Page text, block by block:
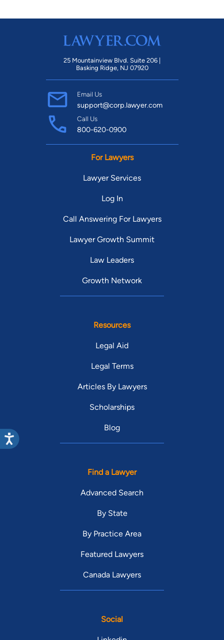
25 Mountainview Blvd. Suite 206 |
Basking Ridge, NJ 07920
Email Us
support@corp.lawyer.com
Call Us
800-620-0900
For Lawyers
Lawyer Services
Log In
Call Answering For Lawyers
Lawyer Growth Summit
Law Leaders
Growth Network
Resources
Legal Aid
Legal Terms
Articles By Lawyers
Scholarships
Blog
Find a Lawyer
Advanced Search
By State
By Practice Area
Featured Lawyers
Canada Lawyers
Social